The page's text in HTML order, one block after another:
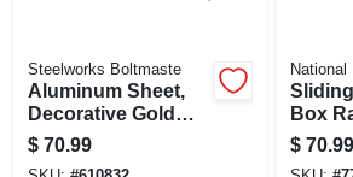
Steelworks Boltmaste
Aluminum Sheet,
Decorative Gold
Union Jack, .020 X
24 X 36 In.
$ 70.99
National
Box
Bolt, 2-
$ 70.99